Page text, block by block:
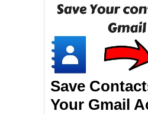
Save
Your Gmail